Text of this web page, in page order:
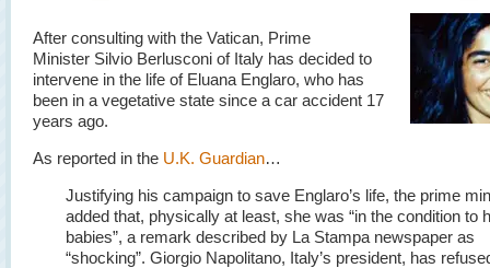
After consulting with the Vatican, Prime
Minister Silvio Berlusconi of Italy has decided to
intervene in the life of Eluana Englaro, who has
been in a vegetative state since a car accident 17
years ago.
As reported in the U.K. Guardian…
Justifying his campaign to save Englaro’s life, the prime
added that, physically at least, she was “in the condition to
babies”, a remark described by La Stampa newspaper as
“shocking”. Giorgio Napolitano, Italy’s president, has